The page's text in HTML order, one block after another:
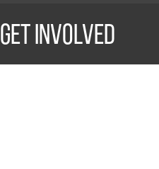
Get Involved